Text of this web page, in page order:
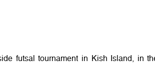
futsal tournament in Kish Island, in